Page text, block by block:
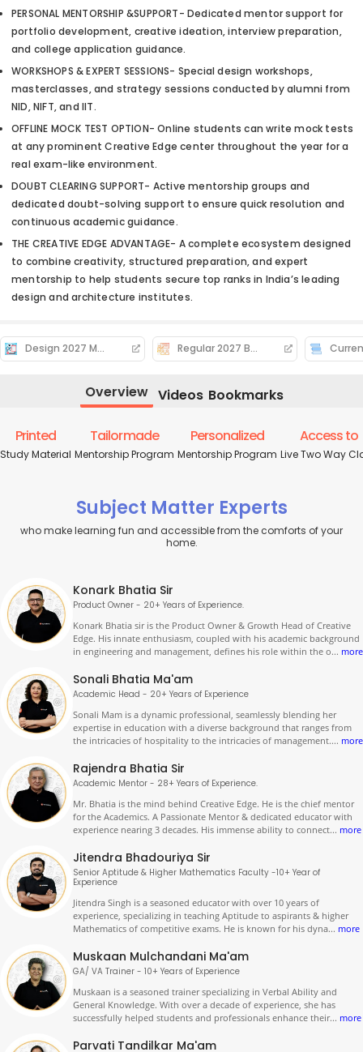
PERSONAL MENTORSHIP &SUPPORT- Dedicated mentor support for
portfolio development, creative ideation, interview preparation,
and college application guidance.
WORKSHOPS & EXPERT SESSIONS- Special design workshops,
masterclasses, and strategy sessions conducted by alumni from
NID, NIFT, and IIT.
OFFLINE MOCK TEST OPTION- Online students can write mock tests
at any prominent Creative Edge center throughout the year for a
real exam-like environment.
DOUBT CLEARING SUPPORT- Active mentorship groups and
dedicated doubt-solving support to ensure quick resolution and
continuous academic guidance.
THE CREATIVE EDGE ADVANTAGE- A complete ecosystem designed
to combine creativity, structured preparation, and expert
mentorship to help students secure top ranks in India’s leading
design and architecture institutes.
Design 2027 Mock Calender Regular 2027 Batch Deliverables
Overview Videos Bookmarks
Printed
Study Material
Tailormade
Mentorship Program
Personalized
Mentorship Program
Access to
Live Two Way
Subject Matter Experts
who make learning fun and accessible from the comforts of your
home.
Konark Bhatia Sir
Product Owner - 20+ Years of Experience.
Konark Bhatia sir is the Product Owner & Growth Head of Creative
Edge. His innate enthusiasm, coupled with his academic background
in engineering and management, defines his role within the o... more
Sonali Bhatia Ma'am
Academic Head - 20+ Years of Experience
Sonali Mam is a dynamic professional, seamlessly blending her
expertise in education with a diverse background that ranges from
the intricacies of hospitality to the intricacies of management.... more
Rajendra Bhatia Sir
Academic Mentor - 28+ Years of Experience.
Mr. Bhatia is the mind behind Creative Edge. He is the chief mentor
for the Academics. A Passionate Mentor & dedicated educator with
experience nearing 3 decades. His immense ability to connect... more
Jitendra Bhadouriya Sir
Senior Aptitude & Higher Mathematics Faculty -10+ Year of
Experience
Jitendra Singh is a seasoned educator with over 10 years of
experience, specializing in teaching Aptitude to aspirants & higher
Mathematics of competitive exams. He is known for his dyna... more
Muskaan Mulchandani Ma'am
GA/ VA Trainer - 10+ Years of Experience
Muskaan is a seasoned trainer specializing in Verbal Ability and
General Knowledge. With over a decade of experience, she has
successfully helped students and professionals enhance their... more
Parvati Tandilkar Ma'am